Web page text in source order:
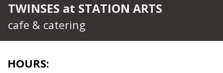
TWINSES at STATION ARTS
cafe & catering
CAFÉ
HOURS: